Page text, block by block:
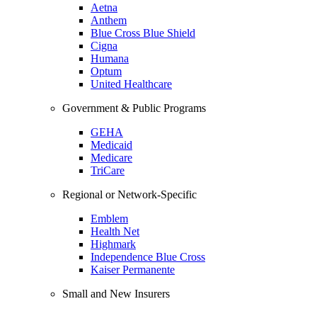
Aetna
Anthem
Blue Cross Blue Shield
Cigna
Humana
Optum
United Healthcare
Government & Public Programs
GEHA
Medicaid
Medicare
TriCare
Regional or Network-Specific
Emblem
Health Net
Highmark
Independence Blue Cross
Kaiser Permanente
Small and New Insurers